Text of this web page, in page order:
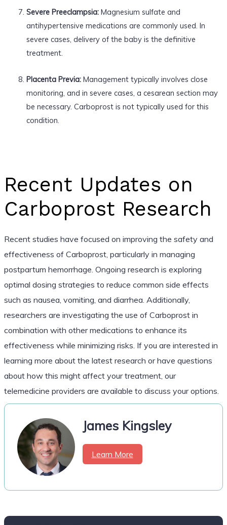
Severe Preeclampsia:Magnesium sulfate and
antihypertensive medications are commonly used. In
severe cases, delivery of the baby is the definitive
treatment.
Placenta Previa:Management typically involves close
monitoring, and in severe cases, a cesarean section may
be necessary. Carboprost is not typically used for this
condition.
Recent Updates on
Carboprost Research
Recent studies have focused on improving the safety and
effectiveness of Carboprost, particularly in managing
postpartum hemorrhage. Ongoing research is exploring
optimal dosing strategies to reduce common side effects
such as nausea, vomiting, and diarrhea. Additionally,
researchers are investigating the use of Carboprost in
combination with other medications to enhance its
effectiveness while minimizing risks. If you are interested in
learning more about the latest research or have questions
about how this might affect your treatment, our
telemedicine providers are available to discuss your options.
James Kingsley
Learn More